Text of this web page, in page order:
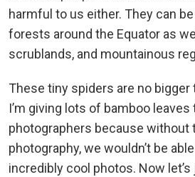
harmful to us either. They can
forests around the Equator as
scrublands, and mountainous
These tiny spiders are no bigger
I’m giving lots of bamboo leaves
photographers because without
photography, we wouldn’t be
incredibly cool photos. Now